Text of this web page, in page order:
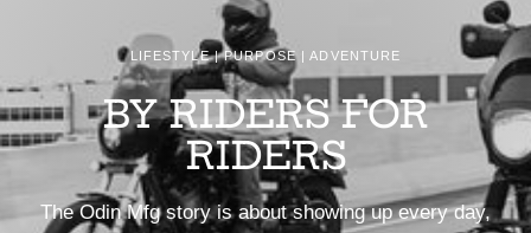
LIFESTYLE | PURPOSE | ADVENTURE
BY RIDERS FOR
RIDERS
The Odin Mfg story is about showing up every day,